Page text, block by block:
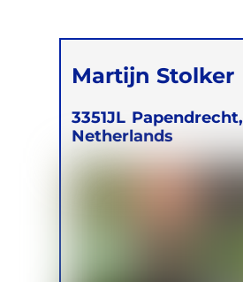
Martijn Stolker
3351JL Papendrecht,
Netherlands